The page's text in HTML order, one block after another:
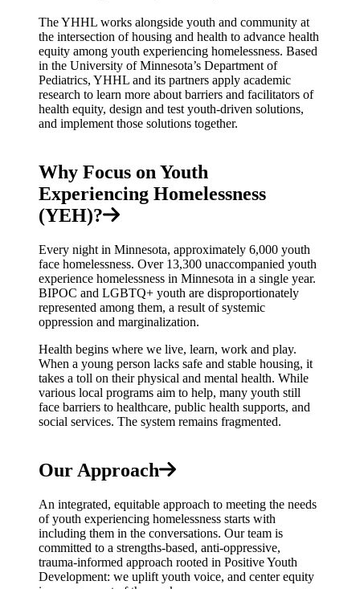
The YHHL works alongside youth and community at
the intersection of housing and health to advance health
equity among youth experiencing homelessness. Based
in the University of Minnesota’s Department of
Pediatrics, YHHL and its partners apply academic
research to learn more about barriers and facilitators of
health equity, design and test youth-driven solutions,
and implement those solutions together.
Why Focus on Youth
Experiencing Homelessness
(YEH)?
Every night in Minnesota, approximately 6,000 youth
face homelessness. Over 13,300 unaccompanied youth
experience homelessness in Minnesota in a single year.
BIPOC and LGBTQ+ youth are disproportionately
represented among them, a result of systemic
oppression and marginalization.
Health begins where we live, learn, work and play.
When a young person lacks safe and stable housing, it
takes a toll on their physical and mental health. While
various local programs aim to help, many youth still
face barriers to healthcare, public health supports, and
social services. The system remains fragmented.
Our Approach
An integrated, equitable approach to meeting the needs
of youth experiencing homelessness starts with
including them in the conversations. Our team is
committed to a strengths-based, anti-oppressive,
trauma-informed approach rooted in Positive Youth
Development: we uplift youth voice, and center equity